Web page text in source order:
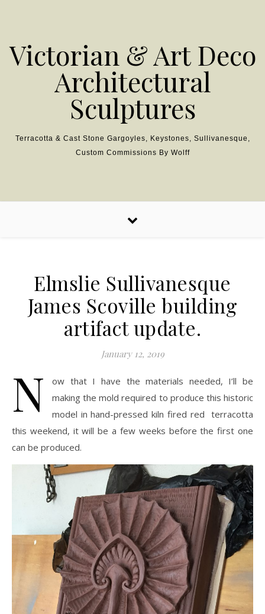
Victorian & Art Deco
Architectural
Sculptures
Terracotta & Cast Stone Gargoyles, Keystones, Sullivanesque,
Custom Commissions By Wolff
Elmslie Sullivanesque
James Scoville building
artifact update.
January 12, 2019
N
ow that I have the materials needed, I’ll be
making the mold required to produce this historic
model in hand-pressed kiln fired red terracotta
this weekend, it will be a few weeks before the first one
can be produced.